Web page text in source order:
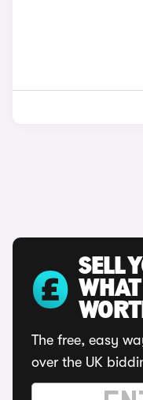
SELL
The free, easy
over the UK